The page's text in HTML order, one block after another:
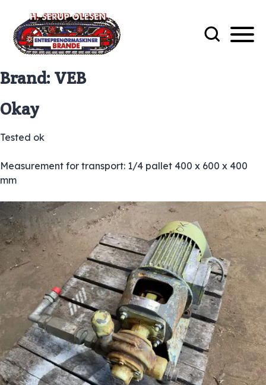
Brand: VEB
Okay
Tested ok
Measurement for transport: 1/4 pallet 400 x 600 x 400
mm